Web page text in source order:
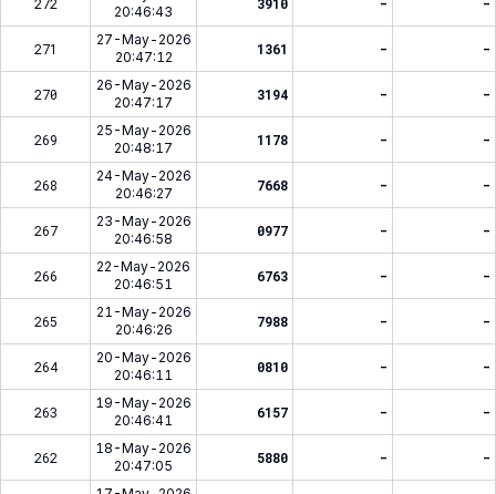
20:46:43
271
27-May-2026
20:47:12
1361 - -
270
26-May-2026
20:47:17
3194 - -
269
25-May-2026
20:48:17
1178 - -
268
24-May-2026
20:46:27
7668 - -
267
23-May-2026
20:46:58
0977 - -
266
22-May-2026
20:46:51
6763 - -
265
21-May-2026
20:46:26
7988 - -
264
20-May-2026
20:46:11
0810 - -
263
19-May-2026
20:46:41
6157 - -
262
18-May-2026
20:47:05
5880 - -